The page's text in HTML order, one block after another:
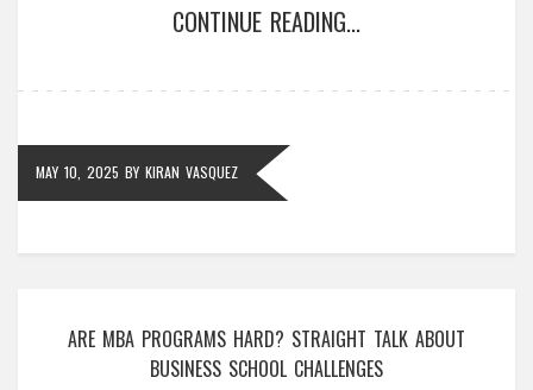
brochure tells you. Make a smart call for your NEET
CONTINUE READING...
MAY 10, 2025 BY KIRAN VASQUEZ
ARE MBA PROGRAMS HARD? STRAIGHT TALK ABOUT
BUSINESS SCHOOL CHALLENGES